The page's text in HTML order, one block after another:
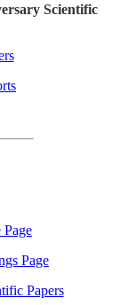
Scientific
Page
Papers